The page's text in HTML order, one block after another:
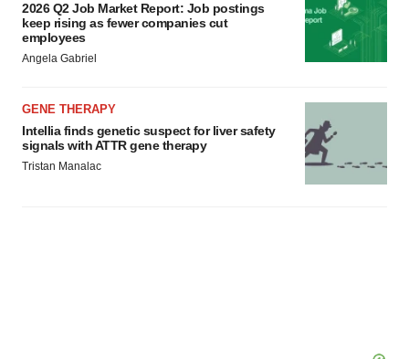
2026 Q2 Job Market Report: Job postings
keep rising as fewer companies cut
employees
Angela Gabriel
GENE THERAPY
Intellia finds genetic suspect for liver safety
signals with ATTR gene therapy
Tristan Manalac